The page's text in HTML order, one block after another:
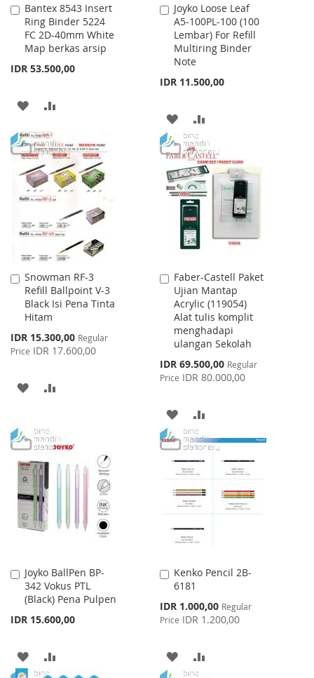
Bantex 8543 Insert
Ring Binder 5224
FC 2D-40mm White
Map berkas arsip
IDR 53.500,00
Add
to
Cart
ADD
WISH
LIST
COMPARE
Joyko Loose Leaf
A5-100PL-100 (100
Lembar) For Refill
Multiring Binder
Note
IDR 11.500,00
Add
to
Cart
ADD
TO
WISH
LIST
TO
COMPARE
Snowman RF-3
Refill Ballpoint V-3
Black Isi Pena Tinta
Hitam
Special
Price
IDR 15.300,00 Regular
Price IDR 17.600,00
Add
to
Cart
ADD
WISH
LIST
COMPARE
Faber-Castell Paket
Ujian Mantap
Acrylic (119054)
Alat tulis komplit
menghadapi
ulangan Sekolah
Special
Price
IDR 69.500,00 Regular
Price IDR 80.000,00
Add
to
Cart
ADD
TO
WISH
LIST
TO
COMPARE
Joyko BallPen BP-
342 Vokus PTL
(Black) Pena Pulpen
IDR 15.600,00
Add
to
Cart
ADD
Kenko Pencil 2B-
6181
Special
Price
IDR 1.000,00 Regular
Price IDR 1.200,00
Add
to
ADD